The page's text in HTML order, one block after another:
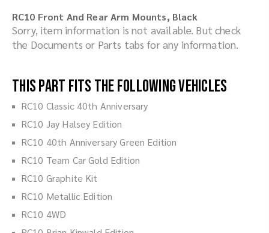
RC10 Front And Rear Arm Mounts, Black
Sorry, item information is not available. But check
the Documents or Parts tabs for any information.
This part fits the following vehicles
RC10 Classic 40th Anniversary
RC10 Jay Halsey Edition
RC10 40th Anniversary Green Edition
RC10 Team Car Gold Edition
RC10 Graphite Kit
RC10 Metallic Edition
RC10 4WD